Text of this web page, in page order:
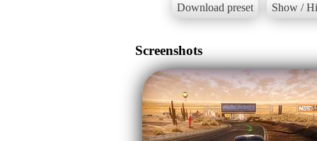
Download preset Show /
Screenshots